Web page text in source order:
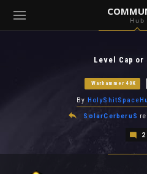
Hub
( Community )
Level Cap or
Warhammer 40K
By
SolarCerberuS
2